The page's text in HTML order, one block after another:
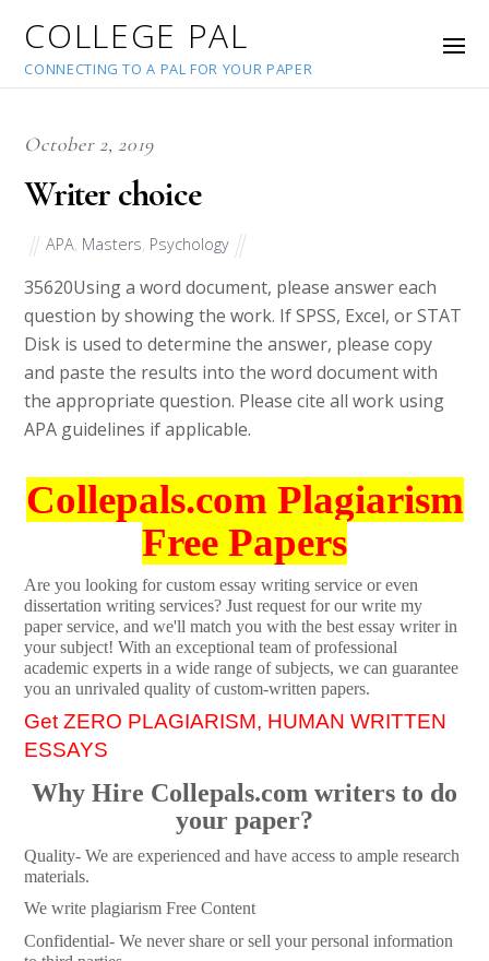
COLLEGE PAL
CONNECTING TO A PAL FOR YOUR PAPER
October 2, 2019
Writer choice
APA Masters Psychology
35620Using a word document, please answer each
question by showing the work. If SPSS, Excel, or STAT
Disk is used to determine the answer, please copy
and paste the results into the word document with
the appropriate question. Please cite all work using
APA guidelines if applicable.
Collepals.com Plagiarism
Free Papers
Are you looking for custom essay writing service or even
dissertation writing services? Just request for our write my
paper service, and we'll match you with the best essay writer in
your subject! With an exceptional team of professional
academic experts in a wide range of subjects, we can guarantee
you an unrivaled quality of custom-written papers.
Get ZERO PLAGIARISM, HUMAN WRITTEN
ESSAYS
Why Hire Collepals.com writers to do
your paper?
Quality- We are experienced and have access to ample research
materials.
We write plagiarism Free Content
Confidential- We never share or sell your personal information